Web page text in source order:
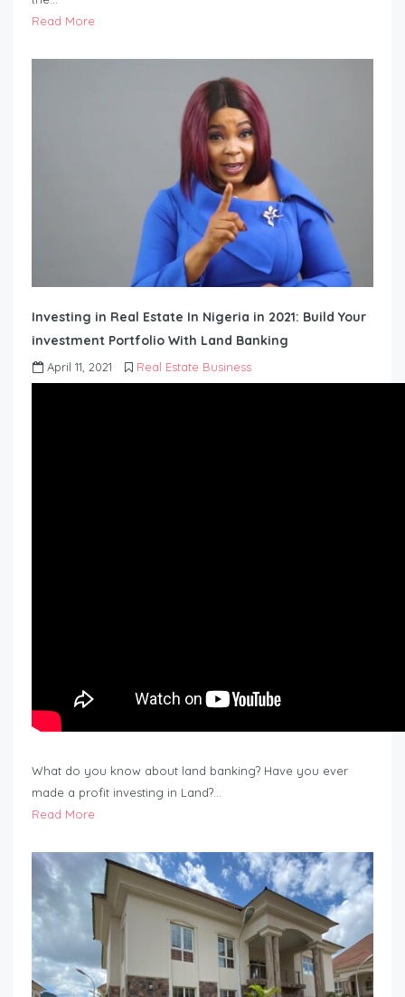
Read More
Investing in Real Estate In Nigeria in 2021: Build Your
investment Portfolio With Land Banking
April 11, 2021 Real Estate Business
What do you know about land banking? Have you ever
made a profit investing in Land?…
Read More